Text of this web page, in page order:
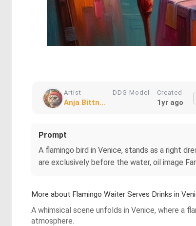
Artist
Anja Bittn...
DDG Model Created
1yr ago
Prompt
A flamingo bird in Venice, stands as a right
are exclusively before the water, oil image
More about Flamingo Waiter Serves Drinks in
A whimsical scene unfolds in Venice, where a
atmosphere.